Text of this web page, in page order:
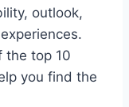
outlook,
the top 10
you find the